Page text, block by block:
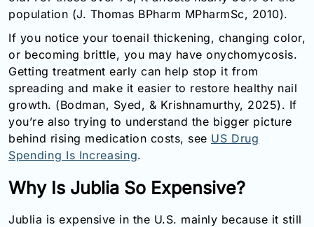
population (J. Thomas BPharm MPharmSc, 2010).
If you notice your toenail thickening, changing color,
or becoming brittle, you may have onychomycosis.
Getting treatment early can help stop it from
spreading and make it easier to restore healthy nail
growth. (Bodman, Syed, & Krishnamurthy, 2025). If
you’re also trying to understand the bigger picture
behind rising medication costs, see US Drug
Spending Is Increasing.
Why Is Jublia So Expensive?
Jublia is expensive in the U.S. mainly because it still